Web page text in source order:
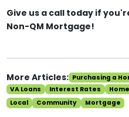
Give us a call today if
Non-QM Mortgage!
More Articles: Purchasing a
VA Loans
Interest Rates
Local
Community Mortgage